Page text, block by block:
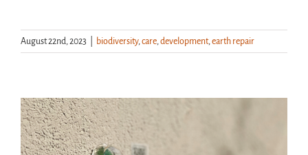
August 22nd, 2023 biodiversity,care,development,earth repair